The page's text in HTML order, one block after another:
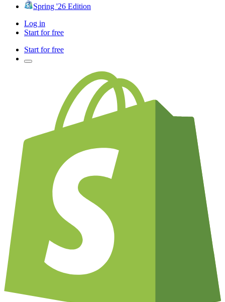
Spring '26 Edition
Log in
Start for free
Start for free